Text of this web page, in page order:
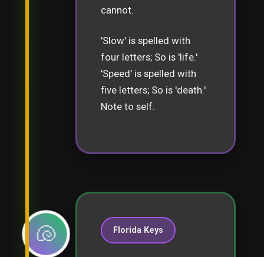
cannot.
'Slow' is spelled with
four letters; So is 'life.'
'Speed' is spelled with
five letters; So is 'death.'
Note to self.
🐚 Florida Keys